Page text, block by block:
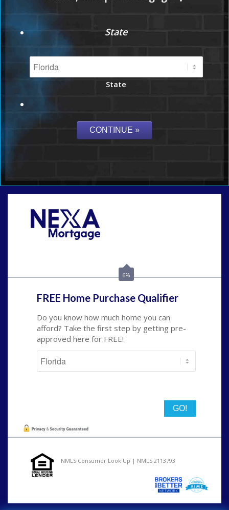
State
State
6%
FREE Home Purchase Qualifier
Do you know how much home you can
afford? Take the first step by getting pre-
approved here for FREE!
NMLS Consumer Look Up | NMLS 2113793